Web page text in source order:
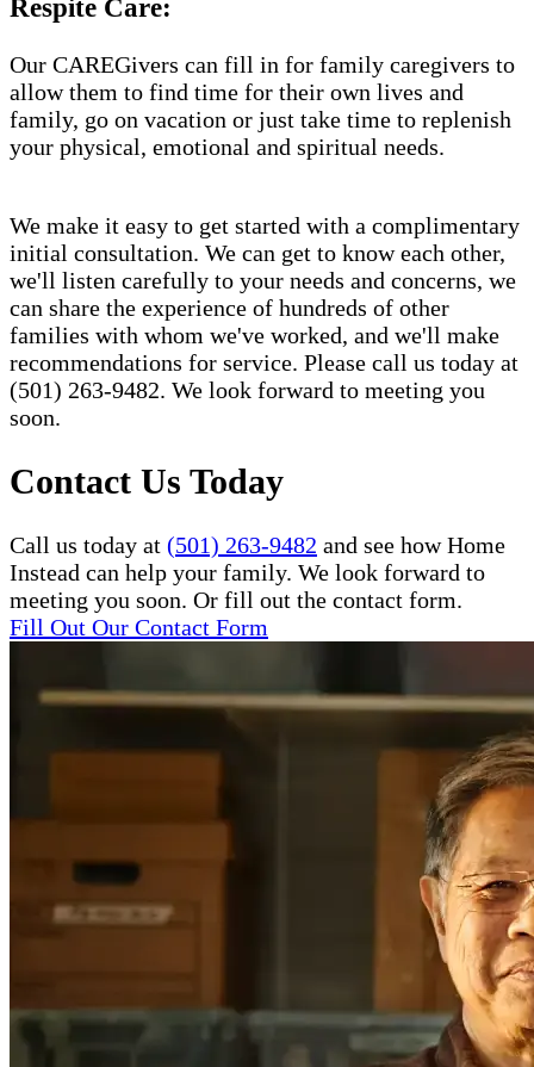
Respite Care:
Our CAREGivers can fill in for family caregivers to
allow them to find time for their own lives and
family, go on vacation or just take time to replenish
your physical, emotional and spiritual needs.
We make it easy to get started with a complimentary
initial consultation. We can get to know each other,
we'll listen carefully to your needs and concerns, we
can share the experience of hundreds of other
families with whom we've worked, and we'll make
recommendations for service. Please call us today at
(501) 263-9482. We look forward to meeting you
soon.
Contact Us Today
Call us today at (501) 263-9482 and see how Home
Instead can help your family. We look forward to
meeting you soon. Or fill out the contact form.
Fill Out Our Contact Form